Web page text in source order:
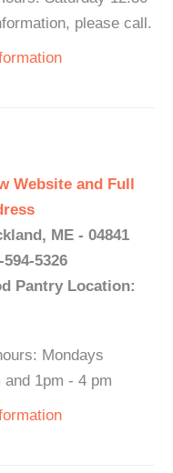
please call.
Website and Full
ME - 04841
594-5326
Pantry Location:
Mondays
1pm - 4 pm